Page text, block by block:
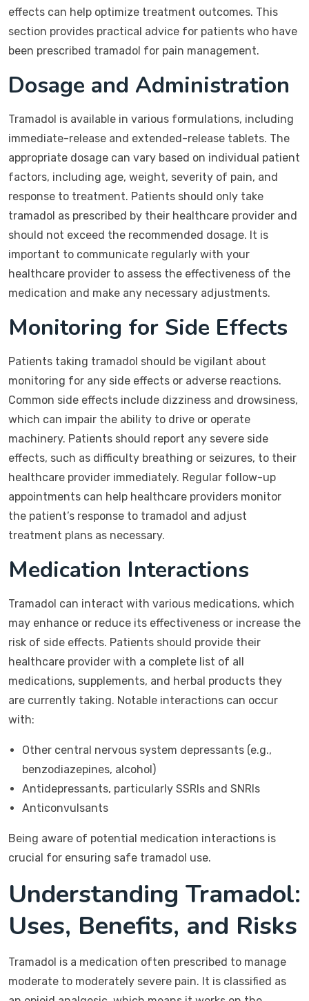
effects can help optimize treatment outcomes. This
section provides practical advice for patients who have
been prescribed tramadol for pain management.
Dosage and Administration
Tramadol is available in various formulations, including
immediate-release and extended-release tablets. The
appropriate dosage can vary based on individual patient
factors, including age, weight, severity of pain, and
response to treatment. Patients should only take
tramadol as prescribed by their healthcare provider and
should not exceed the recommended dosage. It is
important to communicate regularly with your
healthcare provider to assess the effectiveness of the
medication and make any necessary adjustments.
Monitoring for Side Effects
Patients taking tramadol should be vigilant about
monitoring for any side effects or adverse reactions.
Common side effects include dizziness and drowsiness,
which can impair the ability to drive or operate
machinery. Patients should report any severe side
effects, such as difficulty breathing or seizures, to their
healthcare provider immediately. Regular follow-up
appointments can help healthcare providers monitor
the patient’s response to tramadol and adjust
treatment plans as necessary.
Medication Interactions
Tramadol can interact with various medications, which
may enhance or reduce its effectiveness or increase the
risk of side effects. Patients should provide their
healthcare provider with a complete list of all
medications, supplements, and herbal products they
are currently taking. Notable interactions can occur
with:
Other central nervous system depressants (e.g.,
benzodiazepines, alcohol)
Antidepressants, particularly SSRIs and SNRIs
Anticonvulsants
Being aware of potential medication interactions is
crucial for ensuring safe tramadol use.
Understanding Tramadol:
Uses, Benefits, and Risks
Tramadol is a medication often prescribed to manage
moderate to moderately severe pain. It is classified as